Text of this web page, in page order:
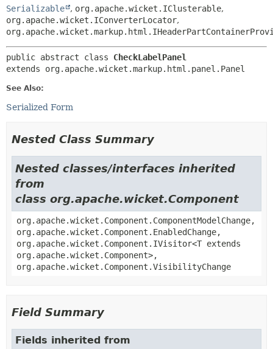
Serializable , org.apache.wicket.IClusterable,
org.apache.wicket.IConverterLocator,
public abstract class CheckLabelPanel
extends org.apache.wicket.markup.html.panel.Panel
See Also:
Serialized Form
Nested Class Summary
Nested classes/interfaces inherited
from
class org.apache.wicket.Component
org.apache.wicket.Component.ComponentModelChange,
org.apache.wicket.Component.EnabledChange,
org.apache.wicket.Component.IVisitor<T extends
org.apache.wicket.Component>,
org.apache.wicket.Component.VisibilityChange
Field Summary
Fields inherited from